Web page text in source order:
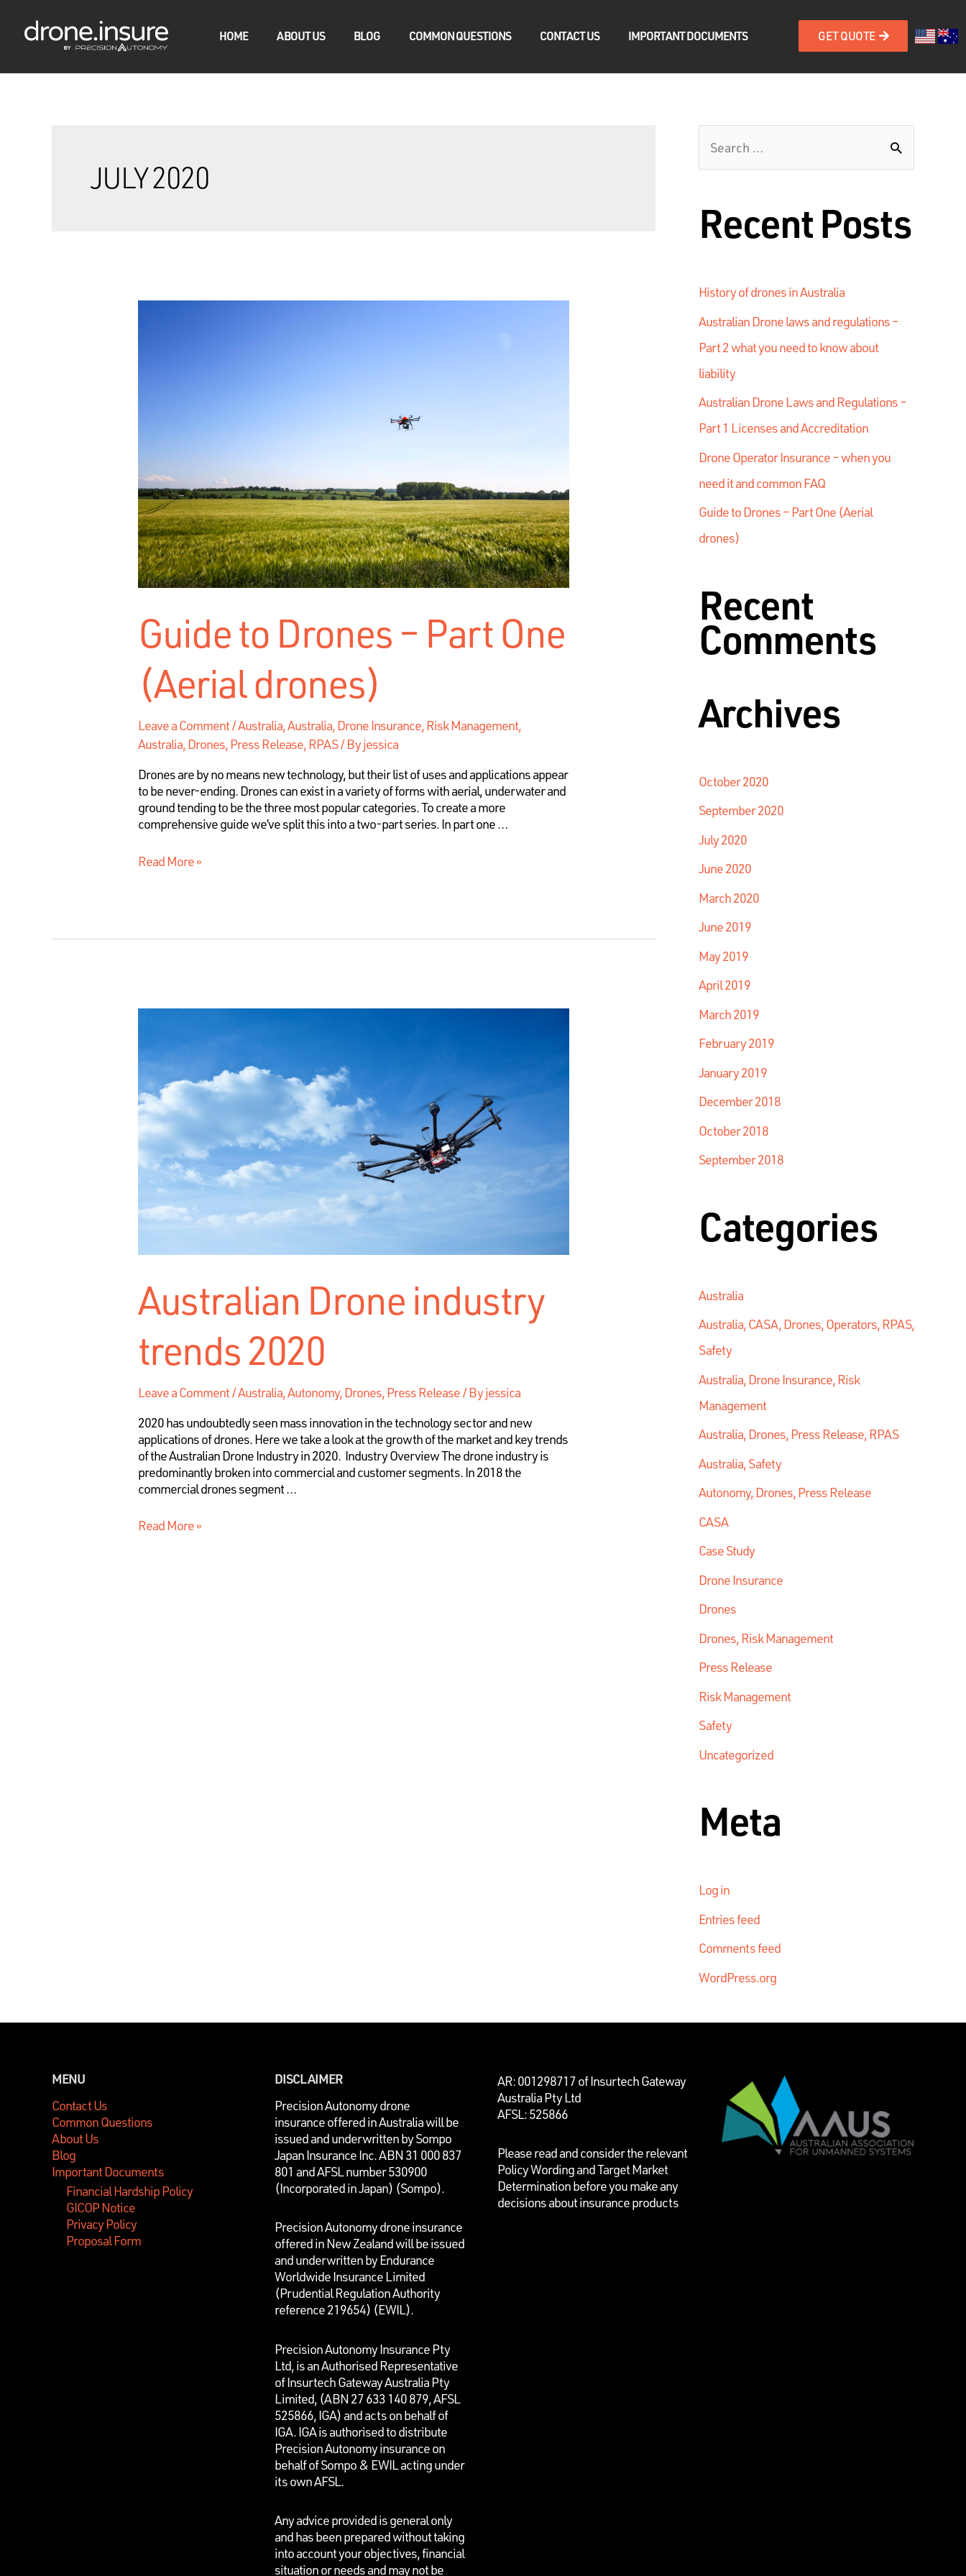
HOME ABOUT US BLOG COMMON QUESTIONS CONTACT US IMPORTANT DOCUMENTS GET QUOTE
JULY 2020
Guide to Drones – Part One
(Aerial drones)
Leave a Comment/Australia,Australia, Drone Insurance, Risk Management,
Australia, Drones, Press Release, RPAS/ Byjessica
Drones are by no means new technology, but their list of uses and applications appear
to be never-ending. Drones can exist in a variety of forms with aerial, underwater and
ground tending to be the three most popular categories. To create a more
comprehensive guide we’ve split this into a two-part series. In part one …
Read More »
Australian Drone industry
trends 2020
Leave a Comment/Australia,Autonomy, Drones, Press Release/ Byjessica
2020 has undoubtedly seen mass innovation in the technology sector and new
applications of drones. Here we take a look at the growth of the market and key trends
of the Australian Drone Industry in 2020. Industry Overview The drone industry is
predominantly broken into commercial and customer segments. In 2018 the
commercial drones segment …
Read More »
Recent Posts
History of drones in Australia
Australian Drone laws and regulations –
Part 2 what you need to know about
liability
Australian Drone Laws and Regulations –
Part 1 Licenses and Accreditation
Drone Operator Insurance – when you
need it and common FAQ
Guide to Drones – Part One (Aerial
drones)
Recent
Comments
Archives
October 2020
September 2020
July 2020
June 2020
March 2020
June 2019
May 2019
April 2019
March 2019
February 2019
January 2019
December 2018
October 2018
September 2018
Categories
Australia
Australia, CASA, Drones, Operators, RPAS,
Safety
Australia, Drone Insurance, Risk
Management
Australia, Drones, Press Release, RPAS
Australia, Safety
Autonomy, Drones, Press Release
CASA
Case Study
Drone Insurance
Drones
Drones, Risk Management
Press Release
Risk Management
Safety
Uncategorized
Meta
Log in
Entries feed
Comments feed
WordPress.org
MENU
Contact Us
Common Questions
About Us
Blog
Important Documents
Financial Hardship Policy
GICOP Notice
Privacy Policy
Proposal Form
DISCLAIMER
Precision Autonomy drone
insurance offered in Australia will be
issued and underwritten bySompo
Japan Insurance Inc. ABN 31 000 837
801 and AFSL number 530900
(Incorporated in Japan) (Sompo).
Precision Autonomy drone insurance
offered in New Zealand will be issued
and underwritten by Endurance
Worldwide Insurance Limited
(Prudential Regulation Authority
reference 219654) (EWIL).
Precision Autonomy Insurance Pty
Ltd, is an Authorised Representative
of Insurtech Gateway Australia Pty
Limited, (ABN 27 633 140 879, AFSL
525866, IGA) and acts on behalf of
IGA. IGA is authorised to distribute
Precision Autonomy insurance on
behalf of Sompo & EWIL acting under
its own AFSL.
Any advice provided is general only
and has been prepared without taking
into account your objectives, financial
situation or needs and may not be
AR: 001298717 of Insurtech Gateway
Australia Pty Ltd
AFSL: 525866
Please read and consider the relevant
Policy Wording and Target Market
Determination before you make any
decisions about insurance products